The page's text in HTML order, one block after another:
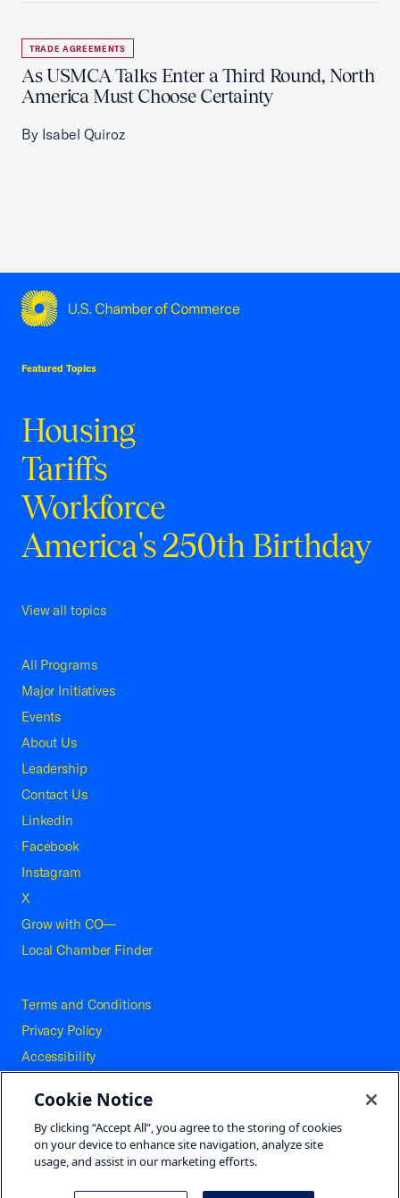
TRADE AGREEMENTS
As USMCA Talks Enter a Third Round, North
America Must Choose Certainty
By Isabel Quiroz
Featured Topics
Housing
Tariffs
Workforce
America's 250th Birthday
View all topics
All Programs
Major Initiatives
Events
About Us
Leadership
Contact Us
LinkedIn
Facebook
Instagram
X
Grow with CO—
Local Chamber Finder
Terms and Conditions
Privacy Policy
Accessibility
Careers
Site Map
Cookie Notice
By clicking “Accept All”, you agree to the storing of cookies
on your device to enhance site navigation, analyze site
usage, and assist in our marketing efforts.